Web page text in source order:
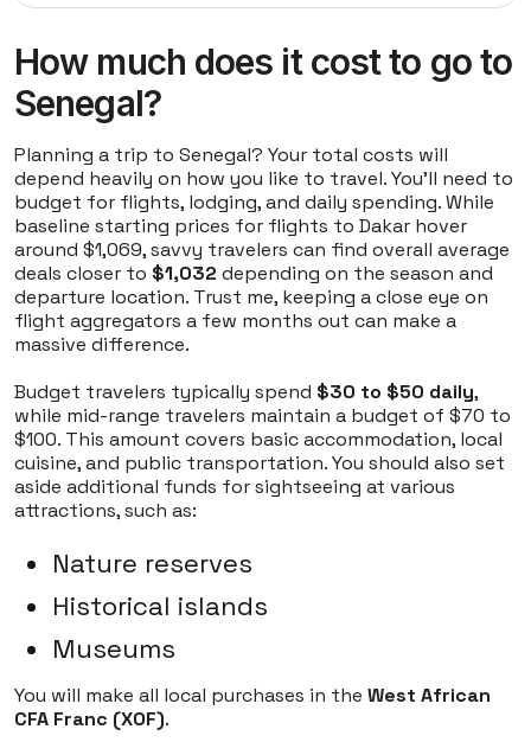
How much does it cost to go to
Senegal?
Planning a trip to Senegal? Your total costs will
depend heavily on how you like to travel. You'll need to
budget for flights, lodging, and daily spending. While
baseline starting prices for flights to Dakar hover
around $1,069, savvy travelers can find overall average
deals closer to $1,032 depending on the season and
departure location. Trust me, keeping a close eye on
flight aggregators a few months out can make a
massive difference.
Budget travelers typically spend $30 to $50 daily,
while mid-range travelers maintain a budget of $70 to
$100. This amount covers basic accommodation, local
cuisine, and public transportation. You should also set
aside additional funds for sightseeing at various
attractions, such as:
Nature reserves
Historical islands
Museums
You will make all local purchases in the West African
CFA Franc (XOF).